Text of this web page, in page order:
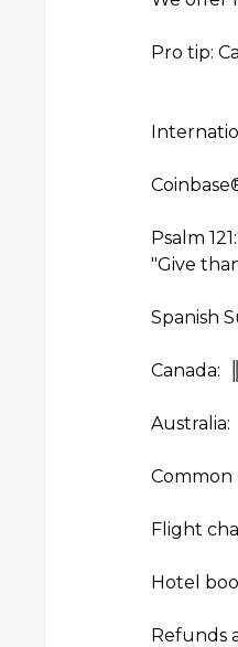
Pro tip:
Psalm
"Give
Spanish
Canada:
Common
Flight
Hotel
Refunds